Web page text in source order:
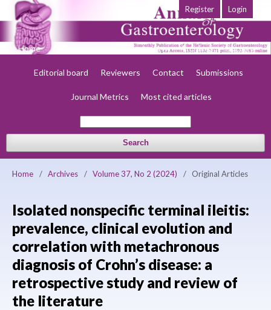
Home Early view Archives Society
Editorial board Reviewers Contact Submissions
Journal Metrics Most cited articles
Search
Register Login
Home / Archives / Volume 37, No 2 (2024) / Original Articles
Isolated nonspecific terminal ileitis:
prevalence, clinical evolution and
correlation with metachronous
diagnosis of Crohn’s disease: a
retrospective study and review of
the literature